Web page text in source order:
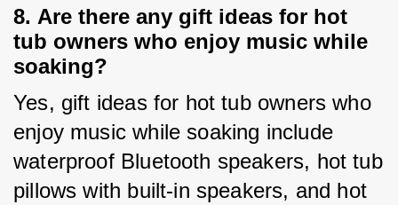
8. Are there any gift ideas for hot
tub owners who enjoy music while
soaking?
Yes, gift ideas for hot tub owners who
enjoy music while soaking include
waterproof Bluetooth speakers, hot tub
pillows with built-in speakers, and hot